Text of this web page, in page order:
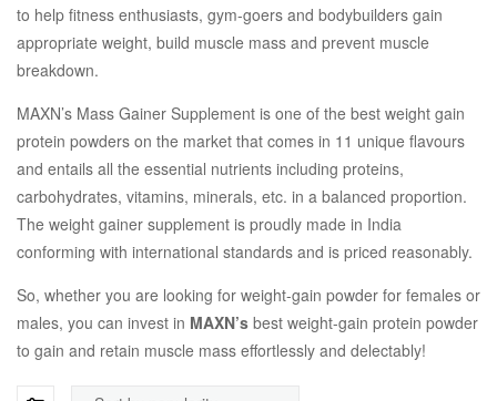
to help fitness enthusiasts, gym-goers and bodybuilders gain
appropriate weight, build muscle mass and prevent muscle
breakdown.
MAXN’s Mass Gainer Supplement is one of the best weight gain
protein powders on the market that comes in 11 unique flavours
and entails all the essential nutrients including proteins,
carbohydrates, vitamins, minerals, etc. in a balanced proportion.
The weight gainer supplement is proudly made in India
conforming with international standards and is priced reasonably.
So, whether you are looking for weight-gain powder for females or
males, you can invest in MAXN’s best weight-gain protein powder
to gain and retain muscle mass effortlessly and delectably!